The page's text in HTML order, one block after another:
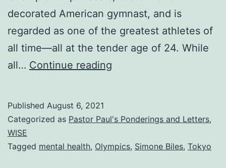
decorated American gymnast, and is
regarded as one of the greatest athletes of
all time—all at the tender age of 24. While
all… Continue reading
Published August 6, 2021
Categorized as Pastor Paul's Ponderings and Letters,
WISE
Tagged mental health, Olympics, Simone Biles, Tokyo